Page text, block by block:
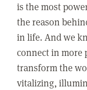
is the most
the reason
in life. And we
connect in more
transform the
vitalizing,